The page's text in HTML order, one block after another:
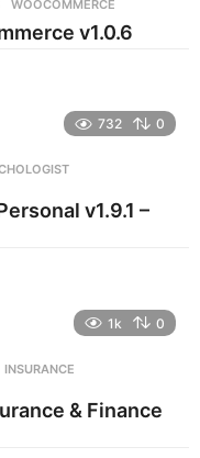
,WOOCOMMERCE
v1.0.6
732 0
v1.9.1 –
1k 0
,INSURANCE
& Finance